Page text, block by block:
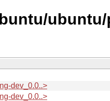
dev_0.0..>
dev_0.0..>